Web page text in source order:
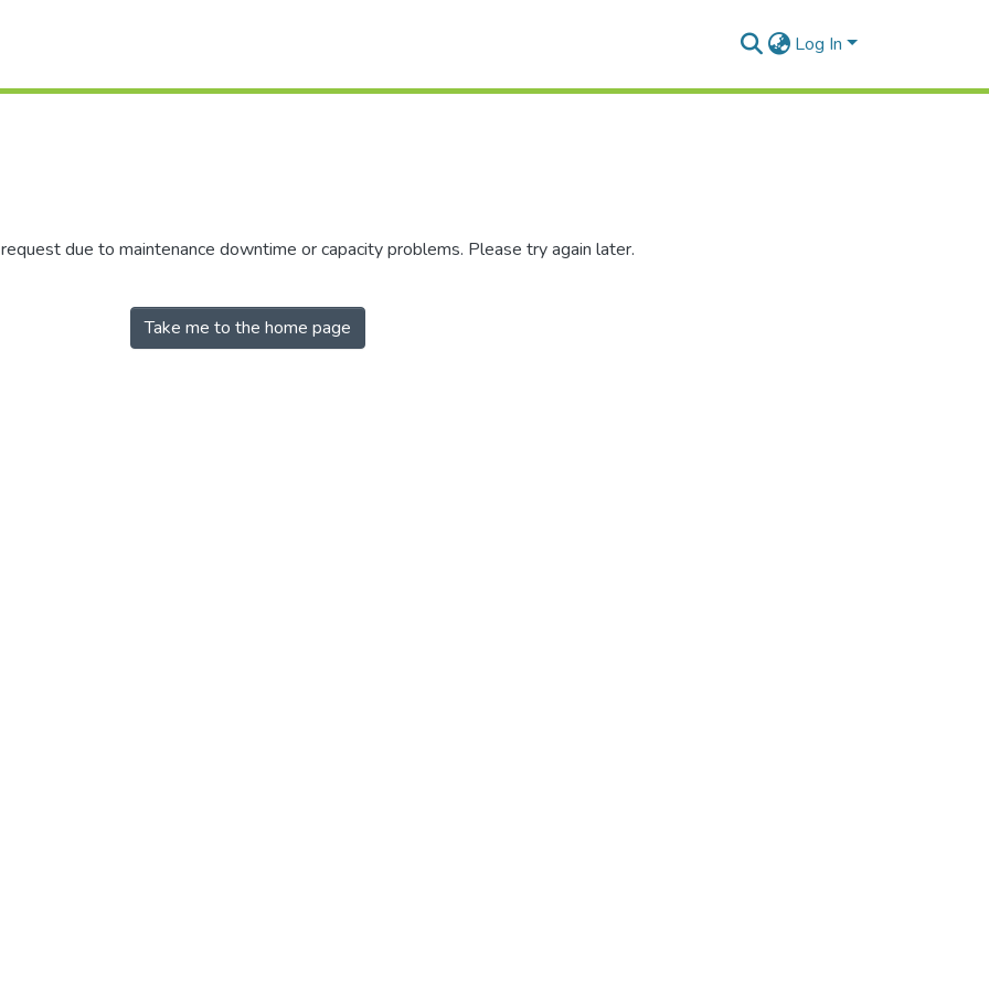
Log In
due to maintenance downtime or capacity problems. Please try again later.
Take me to the home page